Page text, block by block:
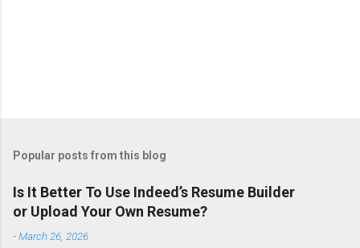
Popular posts from this blog
Is It Better To Use Indeed’s Resume Builder
or Upload Your Own Resume?
-March 26, 2026